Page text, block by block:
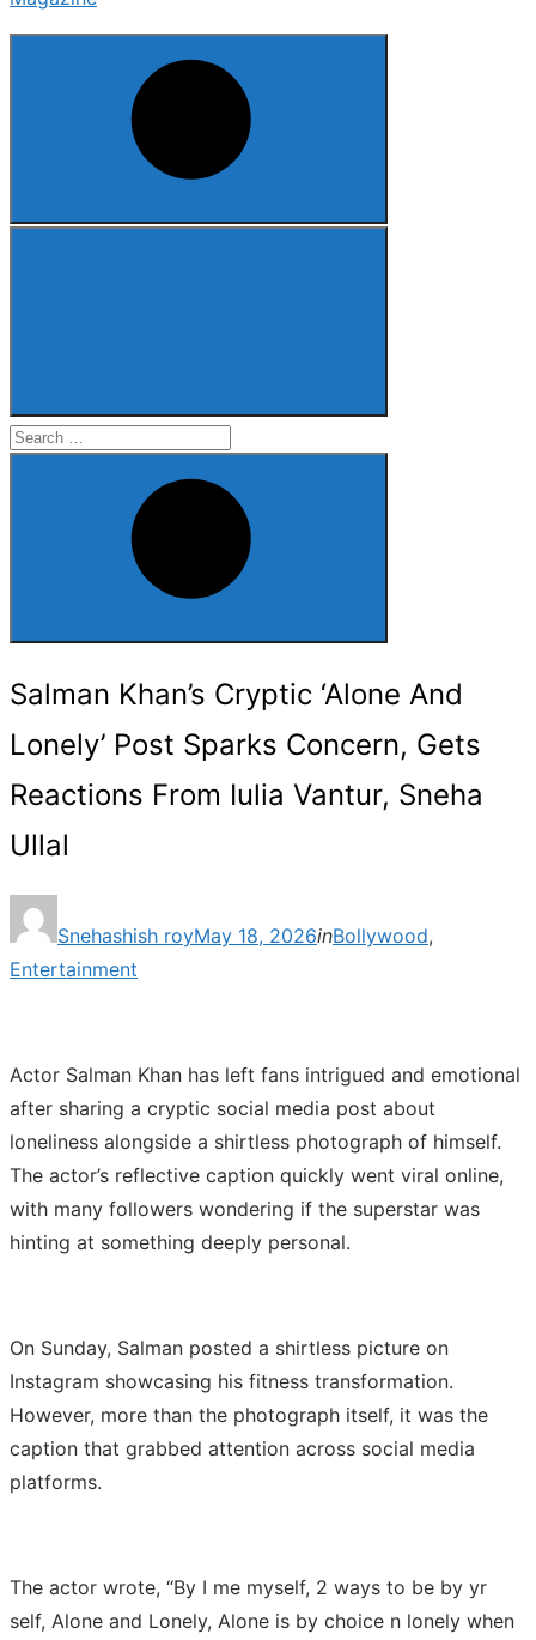
Search
Search
Salman Khan’s Cryptic ‘Alone And
Lonely’ Post Sparks Concern, Gets
Reactions From Iulia Vantur, Sneha
Ullal
Snehashish royon
May 18, 2026inBollywood,
Entertainment
Actor Salman Khan has left fans intrigued and emotional
after sharing a cryptic social media post about
loneliness alongside a shirtless photograph of himself.
The actor’s reflective caption quickly went viral online,
with many followers wondering if the superstar was
hinting at something deeply personal.
On Sunday, Salman posted a shirtless picture on
Instagram showcasing his fitness transformation.
However, more than the photograph itself, it was the
caption that grabbed attention across social media
platforms.
The actor wrote, “By I me myself, 2 ways to be by yr
self, Alone and Lonely, Alone is by choice n lonely when